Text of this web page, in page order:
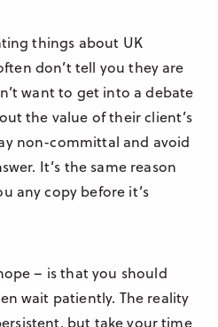
things about UK
don’t tell you they are
want to get into a debate
the value of their client’s
non-committal and avoid
It’s the same reason
any copy before it’s
– is that you should
wait patiently. The reality
but take your time